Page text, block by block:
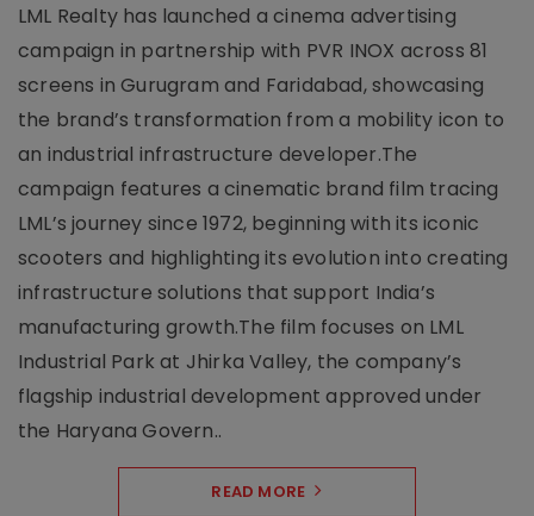
LML Realty has launched a cinema advertising
campaign in partnership with PVR INOX across 81
screens in Gurugram and Faridabad, showcasing
the brand’s transformation from a mobility icon to
an industrial infrastructure developer.The
campaign features a cinematic brand film tracing
LML’s journey since 1972, beginning with its iconic
scooters and highlighting its evolution into creating
infrastructure solutions that support India’s
manufacturing growth.The film focuses on LML
Industrial Park at Jhirka Valley, the company’s
flagship industrial development approved under
the Haryana Govern..
READ MORE